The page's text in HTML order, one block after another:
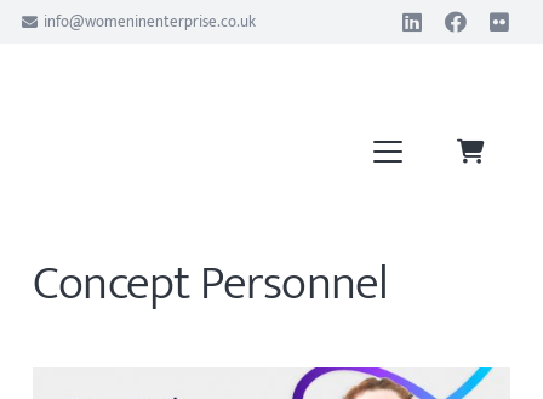
info@womeninenterprise.co.uk
Concept Personnel